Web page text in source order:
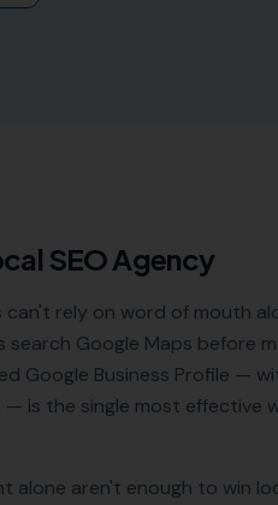
SEO Agency
rely on word of mouth
Google Maps before
Google Business Profile —
is the single most effective
aren't enough to win